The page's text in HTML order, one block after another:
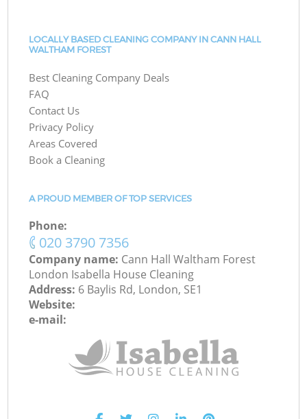
LOCALLY BASED CLEANING COMPANY IN CANN HALL
WALTHAM FOREST
Best Cleaning Company Deals
FAQ
Contact Us
Privacy Policy
Areas Covered
Book a Cleaning
A PROUD MEMBER OF TOP SERVICES
Phone:
‎020 3790 7356
Company name: Cann Hall Waltham Forest
London Isabella House Cleaning
Address: 6 Baylis Rd, London, SE1
Website:
e-mail: